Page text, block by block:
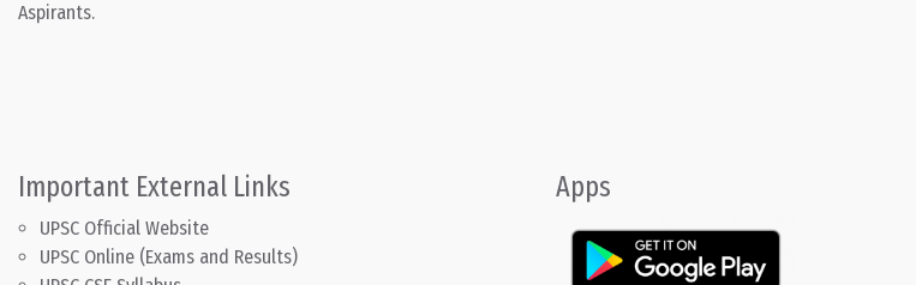
Aspirants.
Important External Links
UPSC Official Website
UPSC Online (Exams and Results)
Apps